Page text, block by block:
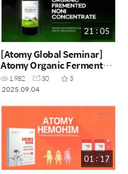
21 : 05
[Atomy Global Seminar]
Atomy Organic Fermented
Noni Concentrate
1,982 30
3
2025.09.04
01 : 17